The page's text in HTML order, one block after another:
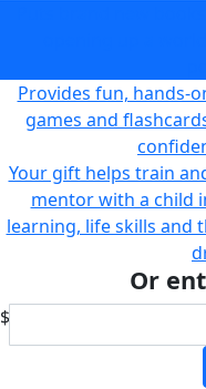
Provides fun, hands-
games and
Your gift helps train
mentor with a child
learning, life skills and
Or
$